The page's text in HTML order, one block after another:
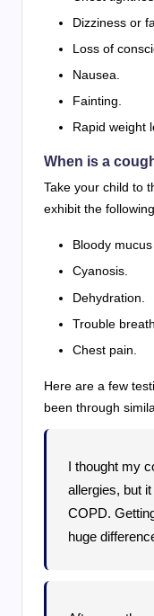
Dizziness or
Loss of
Nausea.
Fainting.
Rapid weight
When is a
Take your child to
exhibit the
Bloody
Cyanosis.
Dehydration.
Trouble
Chest pain.
Here are a few
been through
I thought my
allergies, but
COPD.
huge